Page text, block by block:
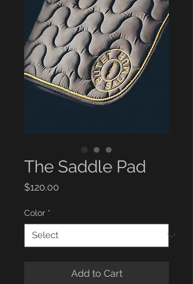
The Saddle Pad
$120.00
Color *
Add to Cart